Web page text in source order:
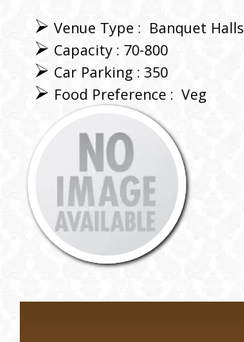
Venue Type : Banquet Halls
Capacity : 70-800
Car Parking : 350
Food Preference : Veg